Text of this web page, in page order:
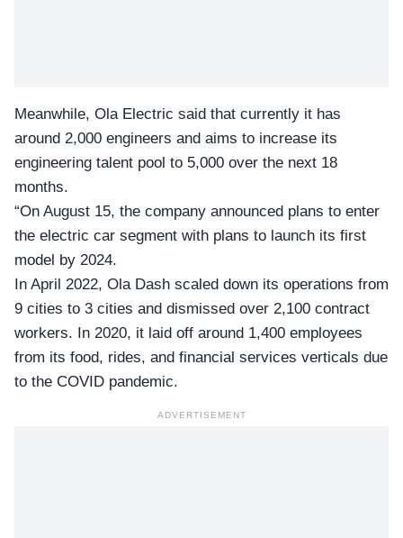
Meanwhile, Ola Electric said that currently it has
around 2,000 engineers and aims to increase its
engineering talent pool to 5,000 over the next 18
months.
“On August 15, the company announced plans to enter
the electric car segment with plans to launch its first
model by 2024.
In April 2022, Ola Dash scaled down its operations from
9 cities to 3 cities and dismissed over 2,100 contract
workers. In 2020, it laid off around 1,400 employees
from its food, rides, and financial services verticals due
to the COVID pandemic.
ADVERTISEMENT